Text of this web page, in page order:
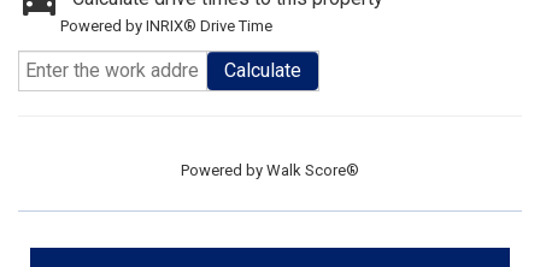
Powered by INRIX® Drive Time
Calculate
Powered by Walk Score®